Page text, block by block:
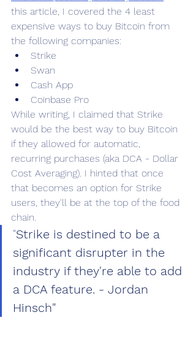
this article, I covered the 4 least
expensive ways to buy Bitcoin from
the following companies:
Strike
Swan
Cash App
Coinbase Pro
While writing, I claimed that Strike
would be the best way to buy Bitcoin
if they allowed for automatic,
recurring purchases (aka DCA - Dollar
Cost Averaging). I hinted that once
that becomes an option for Strike
users, they'll be at the top of the food
chain.
"Strike is destined to be a
significant disrupter in the
industry if they're able to add
a DCA feature. - Jordan
Hinsch"